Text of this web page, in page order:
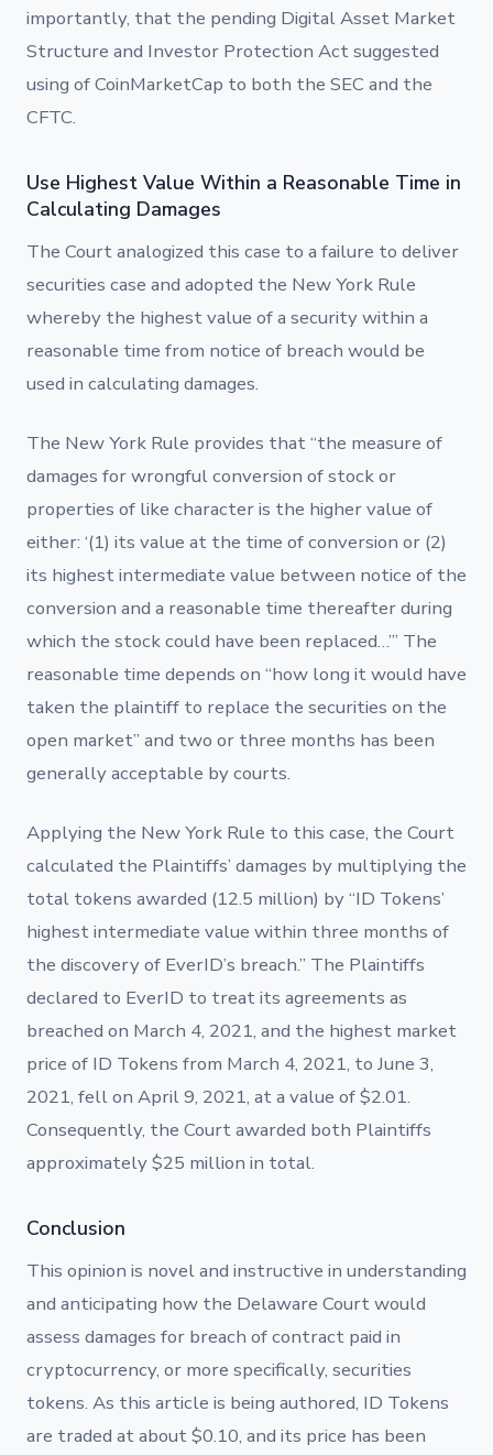
importantly, that the pending Digital Asset Market
Structure and Investor Protection Act suggested
using of CoinMarketCap to both the SEC and the
CFTC.
Use Highest Value Within a Reasonable Time in
Calculating Damages
The Court analogized this case to a failure to deliver
securities case and adopted the New York Rule
whereby the highest value of a security within a
reasonable time from notice of breach would be
used in calculating damages.
The New York Rule provides that “the measure of
damages for wrongful conversion of stock or
properties of like character is the higher value of
either: ‘(1) its value at the time of conversion or (2)
its highest intermediate value between notice of the
conversion and a reasonable time thereafter during
which the stock could have been replaced…’” The
reasonable time depends on “how long it would have
taken the plaintiff to replace the securities on the
open market” and two or three months has been
generally acceptable by courts.
Applying the New York Rule to this case, the Court
calculated the Plaintiffs’ damages by multiplying the
total tokens awarded (12.5 million) by “ID Tokens’
highest intermediate value within three months of
the discovery of EverID’s breach.” The Plaintiffs
declared to EverID to treat its agreements as
breached on March 4, 2021, and the highest market
price of ID Tokens from March 4, 2021, to June 3,
2021, fell on April 9, 2021, at a value of $2.01.
Consequently, the Court awarded both Plaintiffs
approximately $25 million in total.
Conclusion
This opinion is novel and instructive in understanding
and anticipating how the Delaware Court would
assess damages for breach of contract paid in
cryptocurrency, or more specifically, securities
tokens. As this article is being authored, ID Tokens
are traded at about $0.10, and its price has been